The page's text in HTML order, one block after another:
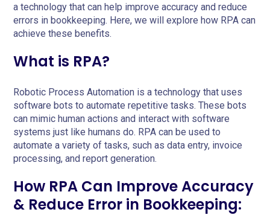
a technology that can help improve accuracy and reduce
errors in bookkeeping. Here, we will explore how RPA can
achieve these benefits.
What is RPA?
Robotic Process Automation is a technology that uses
software bots to automate repetitive tasks. These bots
can mimic human actions and interact with software
systems just like humans do. RPA can be used to
automate a variety of tasks, such as data entry, invoice
processing, and report generation.
How RPA Can Improve Accuracy
& Reduce Error in Bookkeeping: